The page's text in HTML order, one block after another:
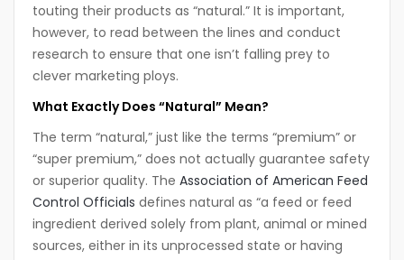
touting their products as “natural.” It is important,
however, to read between the lines and conduct
research to ensure that one isn’t falling prey to
clever marketing ploys.
What Exactly Does “Natural” Mean?
The term “natural,” just like the terms “premium” or
“super premium,” does not actually guarantee safety
or superior quality. The Association of American Feed
Control Officials defines natural as “a feed or feed
ingredient derived solely from plant, animal or mined
sources, either in its unprocessed state or having